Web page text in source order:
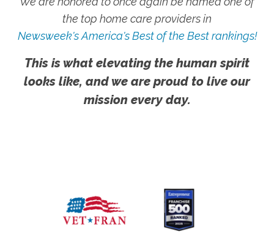
the top home care providers in
Newsweek's America's Best of the Best rankings!
This is what elevating the human spirit
looks like, and we are proud to live our
mission every day.